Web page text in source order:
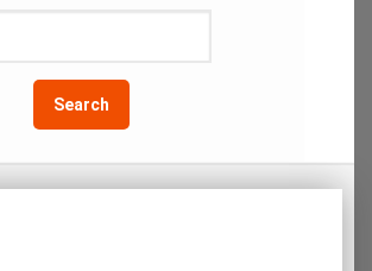
Search